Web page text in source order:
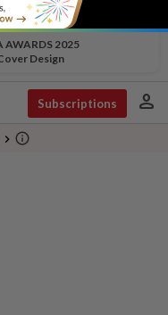
AWARDS 2025
Design
Subscriptions person
chevron_right info_outline